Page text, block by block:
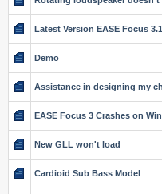
Latest Version EASE Focus
Demo
Assistance in designing my
EASE Focus 3 Crashes on
New GLL won't load
Cardioid Sub Bass Model